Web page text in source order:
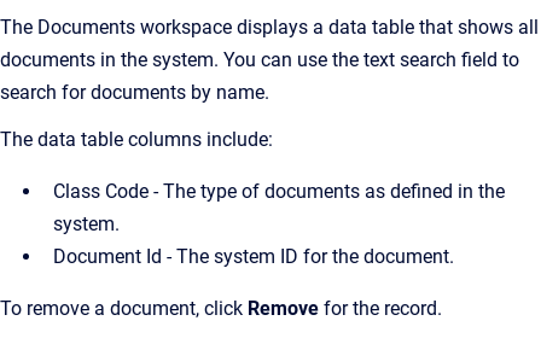
The Documents workspace displays a data table that shows all
documents in the system. You can use the text search field to
search for documents by name.
The data table columns include:
Class Code - The type of documents as defined in the
system.
Document Id -The system ID for the document.
To remove a document, click Remove for the record.